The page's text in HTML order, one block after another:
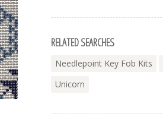
RELATED SEARCHES
Needlepoint Key Fob Kits
Unicorn